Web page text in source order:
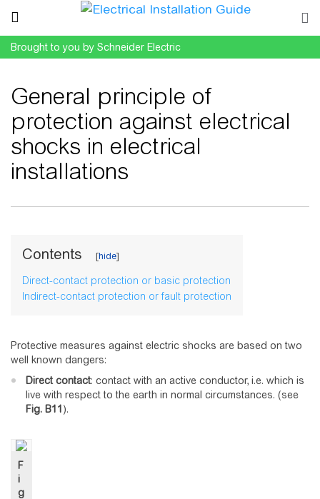
Brought to you by Schneider Electric
General principle of
protection against electrical
shocks in electrical
installations
Contents
Direct-contact protection or basic protection
Indirect-contact protection or fault protection
Protective measures against electric shocks are based on two
well known dangers:
Direct contact: contact with an active conductor, i.e. which is
live with respect to the earth in normal circumstances. (see
Fig. B11 ).
F
i
g